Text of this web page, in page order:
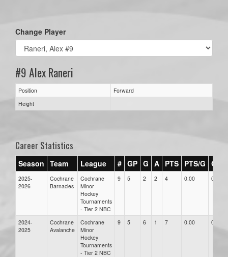
Change Player
#9 Alex Raneri
Position
Forward
Height
Career Statistics
Season Team League # GP G A PTS PTS/G GPG
2025-
2026
Cochrane
Barnacles
Cochrane
Minor
Hockey
Tournaments
- Tier 2 NBC
9 5 2 2 4 0.00 0.00
2024-
2025
Cochrane
Avalanche
Cochrane
Minor
Hockey
Tournaments
- Tier 2 NBC
9 5 6 1 7 0.00 0.00